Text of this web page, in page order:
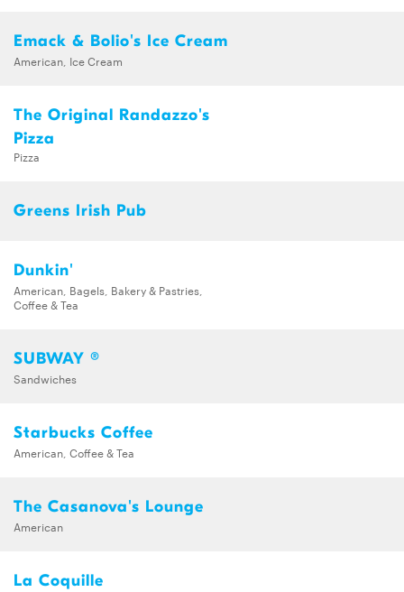
Emack & Bolio's Ice Cream
American, Ice Cream
The Original Randazzo's
Pizza
Pizza
Greens Irish Pub
Dunkin'
American, Bagels, Bakery & Pastries,
Coffee & Tea
SUBWAY ®
Sandwiches
Starbucks Coffee
American, Coffee & Tea
The Casanova's Lounge
American
La Coquille